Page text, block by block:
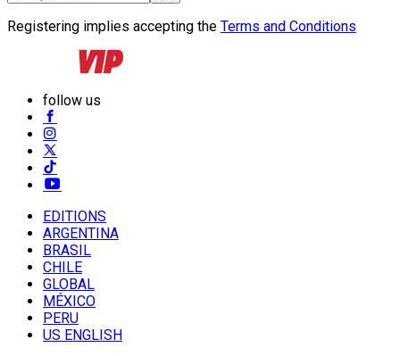
Registering implies accepting the Terms and Conditions
follow us
EDITIONS
ARGENTINA
BRASIL
CHILE
GLOBAL
MÉXICO
PERU
US ENGLISH